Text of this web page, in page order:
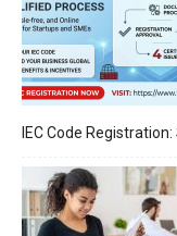
IEC Code